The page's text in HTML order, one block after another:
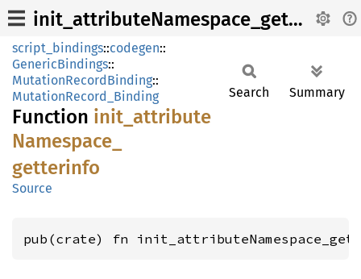
init_attributeNamespace_getterinfo
script_bindings::codegen::
GenericBindings::
MutationRecordBinding::
MutationRecord_Binding
Function init_ attribute
Namespace_
getterinfo
Source
Search Summary
pub(crate) fn